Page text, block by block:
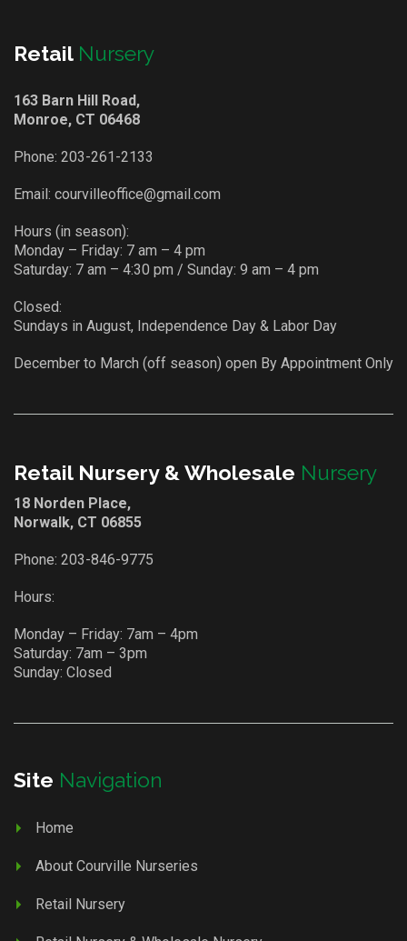
Retail Nursery
163 Barn Hill Road,
Monroe, CT 06468
Phone: 203-261-2133
Email: courvilleoffice@gmail.com
Hours (in season):
Monday – Friday: 7 am – 4 pm
Saturday: 7 am – 4:30 pm / Sunday: 9 am – 4 pm
Closed:
Sundays in August, Independence Day & Labor Day
December to March (off season) open By Appointment Only
Retail Nursery & Wholesale Nursery
18 Norden Place,
Norwalk, CT 06855
Phone: 203-846-9775
Hours:
Monday – Friday: 7am – 4pm
Saturday: 7am – 3pm
Sunday: Closed
Site Navigation
Home
About Courville Nurseries
Retail Nursery